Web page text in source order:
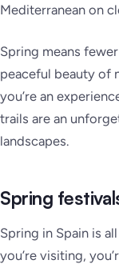
Mediterranean on
Spring means
peaceful beauty of
you’re an
trails are an
landscapes.
Spring
Spring in Spain is
you’re visiting,